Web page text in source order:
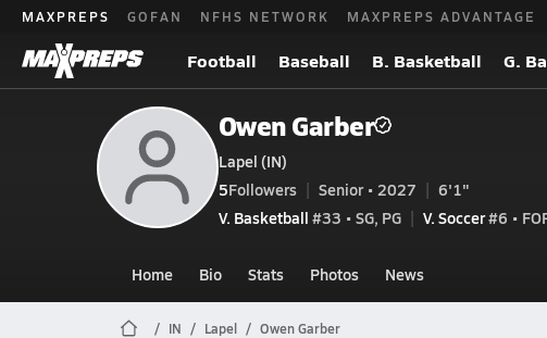
MAXPREPS GOFAN NFHS NETWORK MAXPREPS ADVANTAGE
Football Baseball B. Basketball G.
Owen Garber
Lapel (IN)
5Followers Senior • 2027
6'1"
V. Basketball #33 • SG, PG V. Soccer#6 •
Home Bio Stats Photos News
IN Lapel Owen Garber